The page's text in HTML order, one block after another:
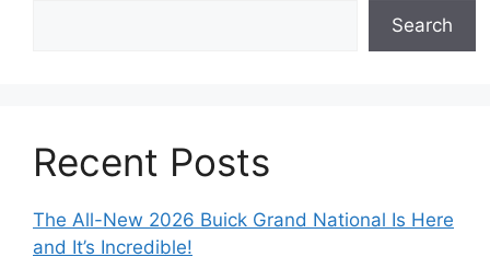
Search
Recent Posts
The All-New 2026 Buick Grand National Is Here
and It’s Incredible!